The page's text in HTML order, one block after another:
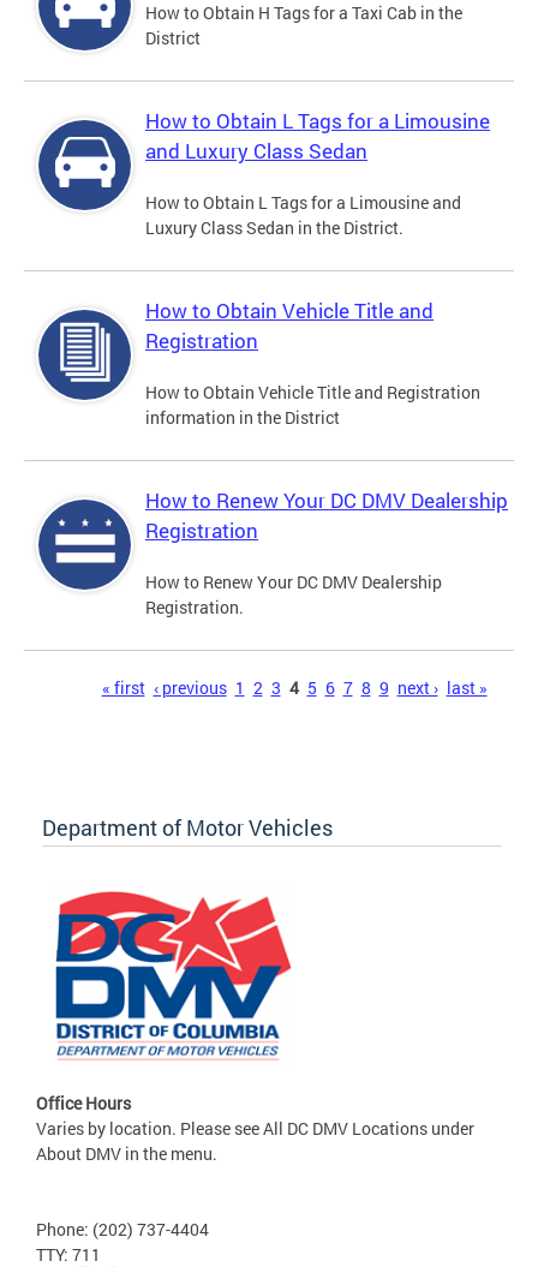
How to Obtain H Tags for a Taxi Cab in the
District
How to Obtain L Tags for a Limousine
and Luxury Class Sedan
How to Obtain L Tags for a Limousine and
Luxury Class Sedan in the District.
How to Obtain Vehicle Title and
Registration
How to Obtain Vehicle Title and Registration
information in the District
How to Renew Your DC DMV Dealership
Registration
How to Renew Your DC DMV Dealership
Registration.
« first ‹ previous 1 2 3 4 5 6 7 8 9 next › last »
Department of Motor Vehicles
Office Hours
Varies by location. Please see All DC DMV Locations under
About DMV in the menu.
Phone: (202) 737-4404
TTY: 711